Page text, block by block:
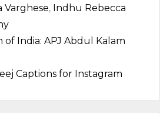
Varghese, Indhu Rebecca
of India: APJ Abdul Kalam
Captions for Instagram